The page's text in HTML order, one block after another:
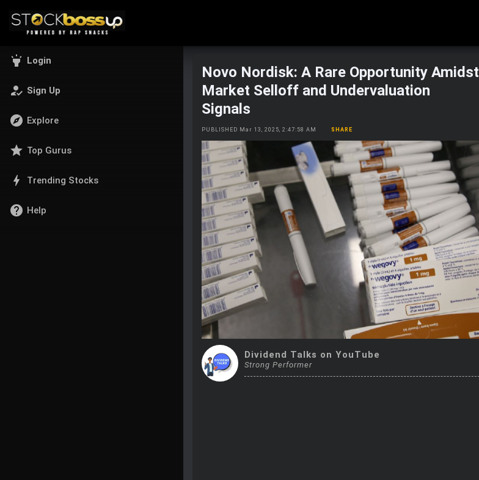
highlight Login
how_to_reg Sign Up
explore Explore
star Top Gurus
bolt Trending Stocks
help Help
Novo Nordisk: A Rare Opportunity Amidst
Market Selloff and Undervaluation
Signals
PUBLISHED Mar 13, 2025, 2:47:58 AM SHARE
Dividend Talks on YouTube
Strong Performer